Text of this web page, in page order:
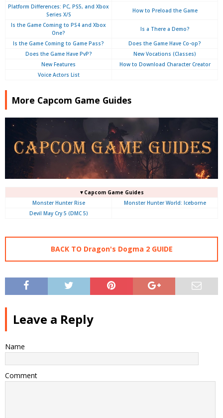
Platform Differences: PC, PS5, and Xbox
Series X/S
How to Preload the Game
Is the Game Coming to PS4 and Xbox
One?
Is a There a Demo?
Is the Game Coming to Game Pass?
Does the Game Have Co-op?
Does the Game Have PvP?
New Vocations (Classes)
New Features
How to Download Character Creator
Voice Actors List
More Capcom Game Guides
▼Capcom Game Guides
Monster Hunter Rise
Monster Hunter World: Iceborne
Devil May Cry 5 (DMC 5)
BACK TO Dragon's Dogma 2 GUIDE
Leave a Reply
Name
Comment